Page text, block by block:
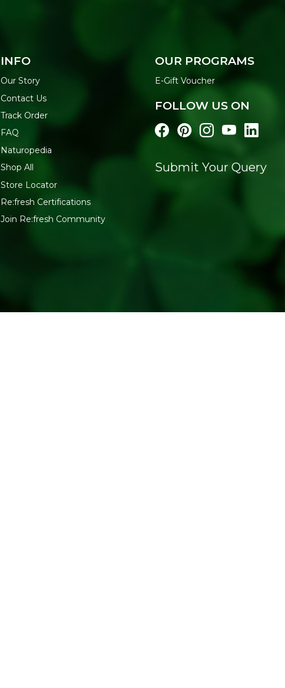
INFO
Our Story
Contact Us
Track Order
FAQ
Naturopedia
Shop All
Store Locator
Re:fresh Certifications
Join Re:fresh Community
OUR PROGRAMS
E-Gift Voucher
FOLLOW US ON
Submit Your Query